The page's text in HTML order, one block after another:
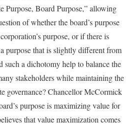
Purpose, Board Purpose,” allowing
of whether the board’s purpose
purpose, or if there is
purpose that is slightly different from
such a dichotomy help to balance the
stakeholders while maintaining the
governance? Chancellor McCormick
purpose is maximizing value for
that value maximization comes